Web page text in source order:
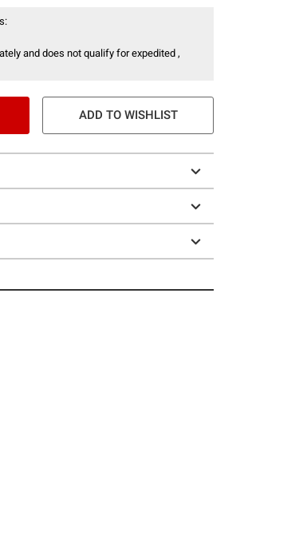
and does not qualify for expedited ,
ADD TO WISHLIST